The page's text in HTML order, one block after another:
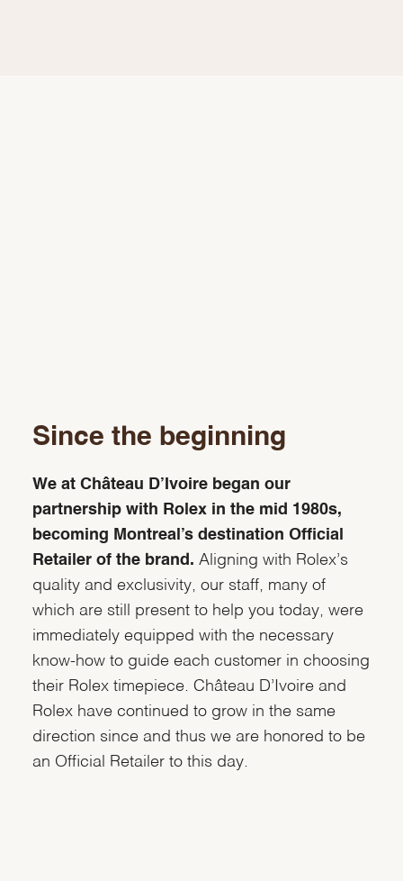
Since the beginning
We at Château D’Ivoire began our
partnership with Rolex in the mid 1980s,
becoming Montreal’s destination Official
Retailer of the brand. Aligning with Rolex’s
quality and exclusivity, our staff, many of
which are still present to help you today, were
immediately equipped with the necessary
know-how to guide each customer in choosing
their Rolex timepiece. Château D’Ivoire and
Rolex have continued to grow in the same
direction since and thus we are honored to be
an Official Retailer to this day.